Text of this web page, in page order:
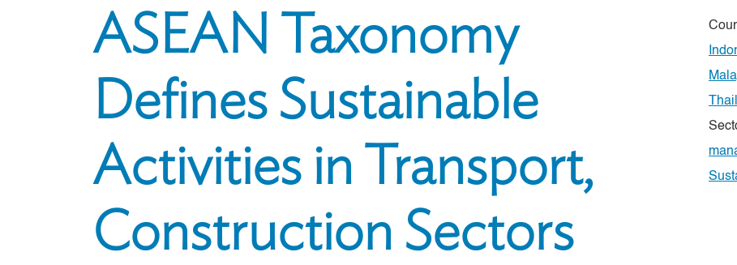
ASEAN Taxonomy
Defines Sustainable
Activities in Transport,
Construction Sectors